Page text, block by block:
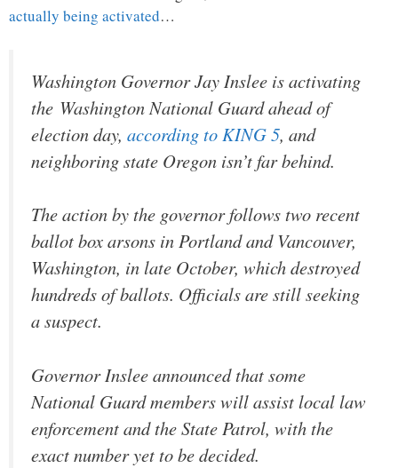
actually being activated…
Washington Governor Jay Inslee is activating
the Washington National Guard ahead of
election day, according to KING 5, and
neighboring state Oregon isn’t far behind.
The action by the governor follows two recent
ballot box arsons in Portland and Vancouver,
Washington, in late October, which destroyed
hundreds of ballots. Officials are still seeking
a suspect.
Governor Inslee announced that some
National Guard members will assist local law
enforcement and the State Patrol, with the
exact number yet to be decided.